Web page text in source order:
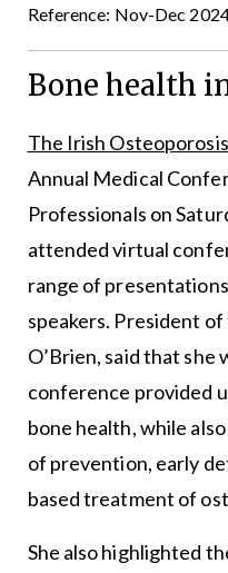
Reference: Nov-Dec
Bone health
The Irish
Annual Medical
Professionals on
attended virtual
range of
speakers. President
O’Brien, said that she
conference provided
bone health, while
of prevention, early
based treatment of
She also highlighted